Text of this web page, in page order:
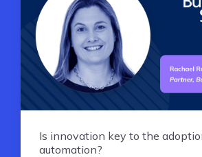
Is innovation key to the
automation?